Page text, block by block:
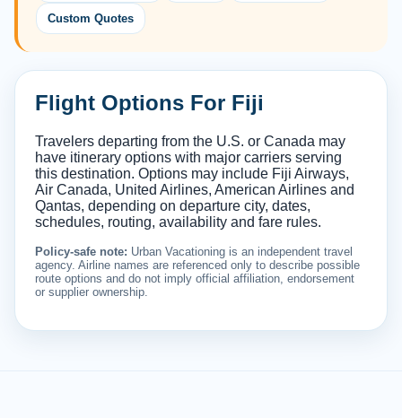
Custom Quotes
Flight Options For Fiji
Travelers departing from the U.S. or Canada may
have itinerary options with major carriers serving
this destination. Options may include Fiji Airways,
Air Canada, United Airlines, American Airlines and
Qantas, depending on departure city, dates,
schedules, routing, availability and fare rules.
Policy-safe note: Urban Vacationing is an independent travel
agency. Airline names are referenced only to describe possible
route options and do not imply official affiliation, endorsement
or supplier ownership.